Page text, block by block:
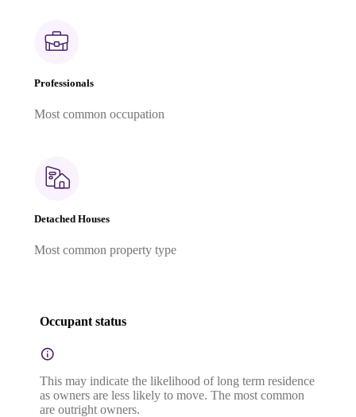
Professionals
Most common occupation
Detached Houses
Most common property type
Occupant status
This may indicate the likelihood of long term residence
as owners are less likely to move. The most common
are outright owners.